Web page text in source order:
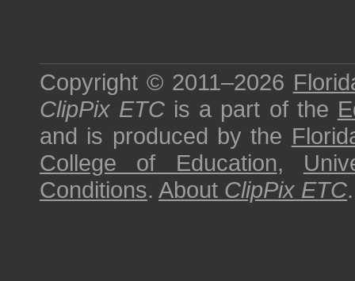
Copyright © 2011–2026
ClipPix ETC is a part of the
and is produced by the
College of Education,
Conditions. About ClipPix ETC.